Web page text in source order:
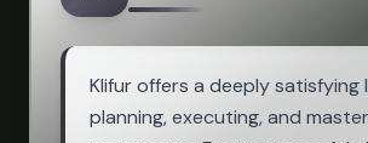
Klifur offers a deeply satisfying
planning, executing, and